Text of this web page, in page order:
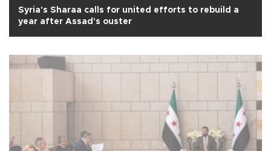
Syria's Sharaa calls for united efforts to rebuild a
year after Assad's ouster